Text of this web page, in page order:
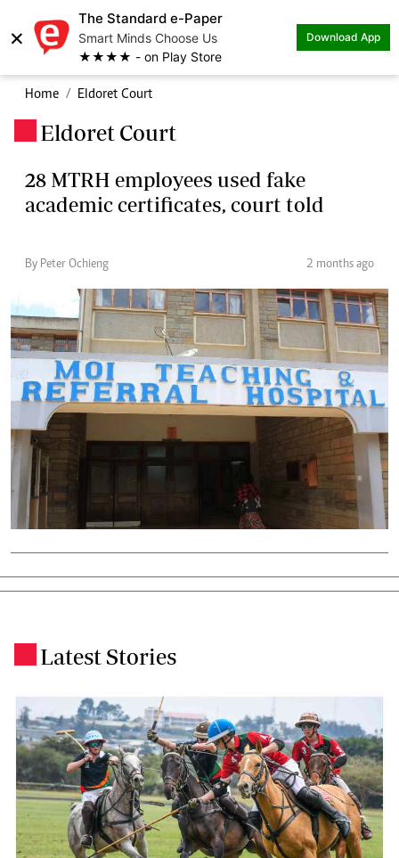
×
The Standard e-Paper
Smart Minds Choose Us
★★★★ - on Play Store
Download App
Home Eldoret Court
Eldoret Court
28 MTRH employees used fake
academic certificates, court told
By Peter Ochieng 2 months ago
Latest Stories